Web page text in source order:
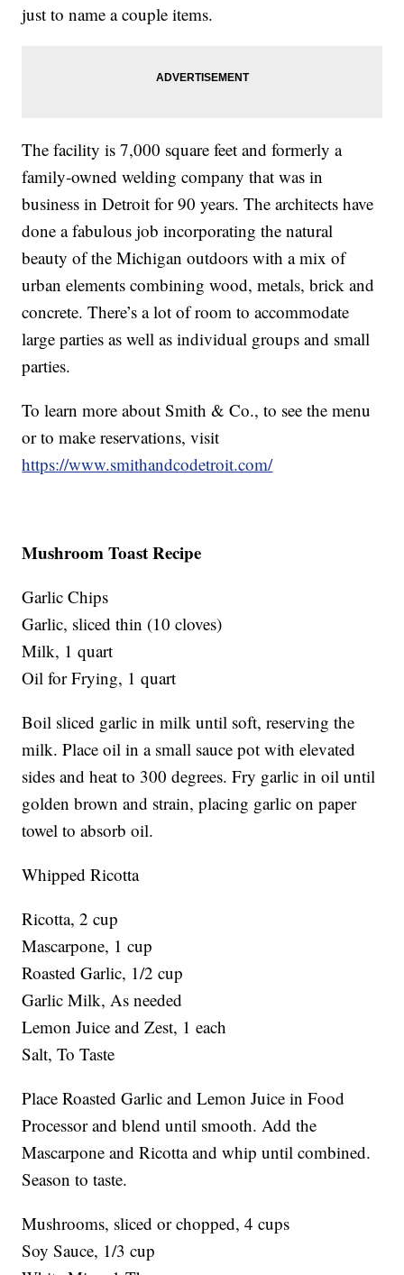
just to name a couple items.
The facility is 7,000 square feet and formerly a
family-owned welding company that was in
business in Detroit for 90 years. The architects have
done a fabulous job incorporating the natural
beauty of the Michigan outdoors with a mix of
urban elements combining wood, metals, brick and
concrete. There’s a lot of room to accommodate
large parties as well as individual groups and small
parties.
To learn more about Smith & Co., to see the menu
or to make reservations, visit
https://www.smithandcodetroit.com/
Mushroom Toast Recipe
Garlic Chips
Garlic, sliced thin (10 cloves)
Milk, 1 quart
Oil for Frying, 1 quart
Boil sliced garlic in milk until soft, reserving the
milk. Place oil in a small sauce pot with elevated
sides and heat to 300 degrees. Fry garlic in oil until
golden brown and strain, placing garlic on paper
towel to absorb oil.
Whipped Ricotta
Ricotta, 2 cup
Mascarpone, 1 cup
Roasted Garlic, 1/2 cup
Garlic Milk, As needed
Lemon Juice and Zest, 1 each
Salt, To Taste
Place Roasted Garlic and Lemon Juice in Food
Processor and blend until smooth. Add the
Mascarpone and Ricotta and whip until combined.
Season to taste.
Mushrooms, sliced or chopped, 4 cups
Soy Sauce, 1/3 cup